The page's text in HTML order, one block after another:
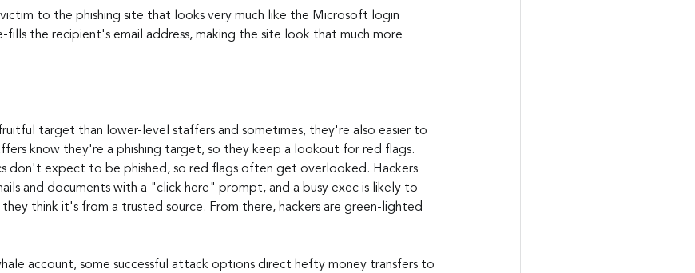
to the phishing site that looks very much like the Microsoft login
the recipient's email address, making the site look that much more
target than lower-level staffers and sometimes, they're also easier to
know they're a phishing target, so they keep a lookout for red flags.
don't expect to be phished, so red flags often get overlooked. Hackers
and documents with a "click here" prompt, and a busy exec is likely to
think it's from a trusted source. From there, hackers are green-lighted
account, some successful attack options direct hefty money transfers to